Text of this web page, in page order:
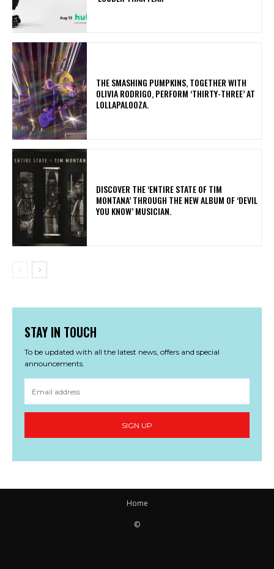
​THE SMASHING PUMPKINS, TOGETHER WITH
OLIVIA RODRIGO, PERFORM ‘THIRTY-THREE’ AT
LOLLAPALOOZA.
​DISCOVER THE ‘ENTIRE STATE OF TIM
MONTANA’ THROUGH THE NEW ALBUM OF ‘DEVIL
YOU KNOW’ MUSICIAN.
STAY IN TOUCH
To be updated with all the latest news, offers and special
announcements.
SIGN UP
Home
©